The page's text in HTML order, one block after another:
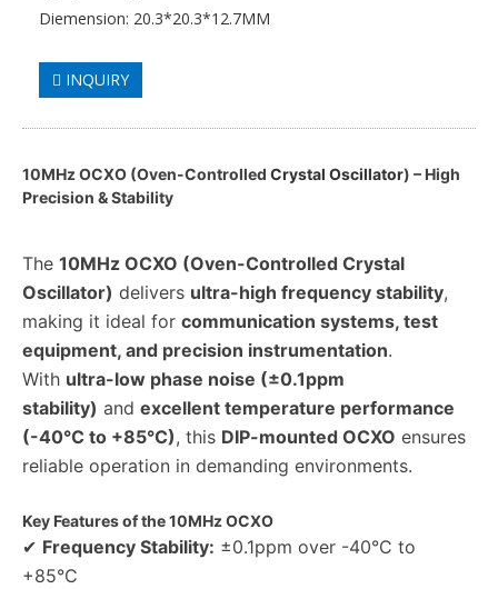
Diemension: 20.3*20.3*12.7MM
INQUIRY
10MHz OCXO (Oven-Controlled Crystal Oscillator) – High
Precision & Stability
The 10MHz OCXO (Oven-Controlled Crystal
Oscillator) delivers ultra-high frequency stability,
making it ideal for communication systems, test
equipment, and precision instrumentation.
With ultra-low phase noise (±0.1ppm
stability) and excellent temperature performance
(-40°C to +85°C), this DIP-mounted OCXO ensures
reliable operation in demanding environments.
Key Features of the 10MHz OCXO
✔ Frequency Stability: ±0.1ppm over -40°C to
+85°C